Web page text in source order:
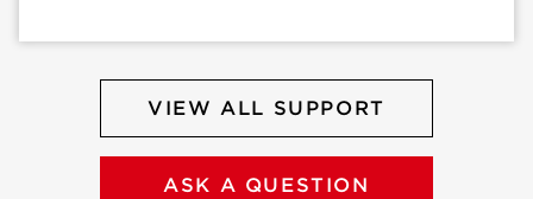
VIEW ALL SUPPORT
ASK A QUESTION